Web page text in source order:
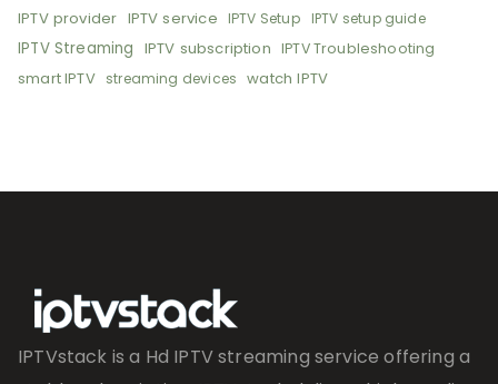
IPTV provider IPTV service IPTV Setup IPTV setup guide
IPTV Streaming IPTV subscription IPTV Troubleshooting
smart IPTV streaming devices watch IPTV
IPTVstack is a Hd IPTV streaming service offering a